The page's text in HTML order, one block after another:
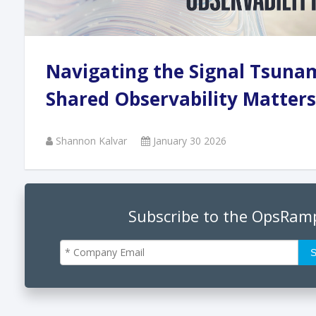
Navigating the Signal
Shared Observability Matters
Shannon Kalvar January 30 2026
Subscribe to the